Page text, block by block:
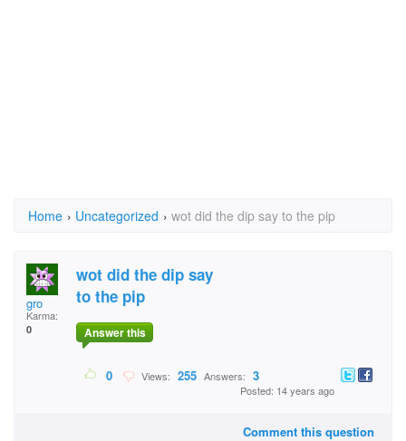
Home › Uncategorized › wot did the dip say to the pip
gro
Karma:
0
wot did the dip say
to the pip
Answer this
0 Views: 255 Answers: 3
Posted: 14 years ago
Comment this question